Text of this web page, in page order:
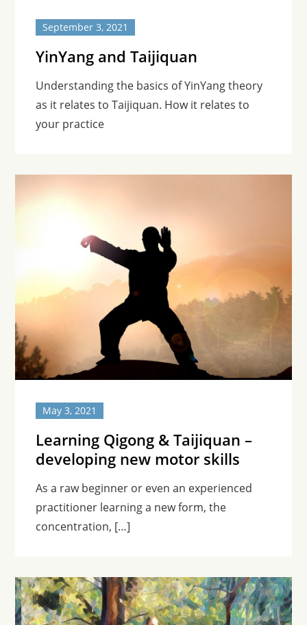
September 3, 2021
YinYang and Taijiquan
Understanding the basics of YinYang theory
as it relates to Taijiquan. How it relates to
your practice
May 3, 2021
Learning Qigong & Taijiquan –
developing new motor skills
As a raw beginner or even an experienced
practitioner learning a new form, the
concentration, […]